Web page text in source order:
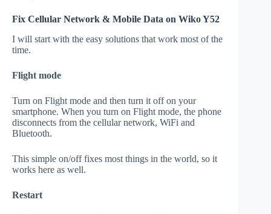
Fix Cellular Network & Mobile Data on Wiko Y52
I will start with the easy solutions that work most of the
time.
Flight mode
Turn on Flight mode and then turn it off on your
smartphone. When you turn on Flight mode, the phone
disconnects from the cellular network, WiFi and
Bluetooth.
This simple on/off fixes most things in the world, so it
works here as well.
Restart